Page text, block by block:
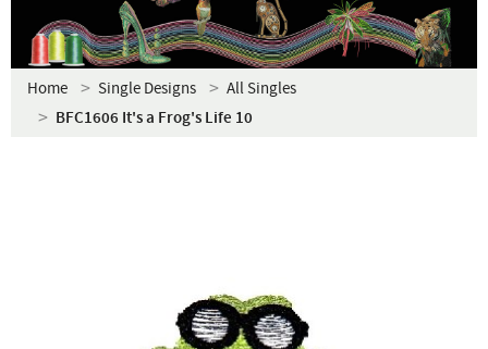
Home Single Designs All Singles
BFC1606 It's a Frog's Life 10